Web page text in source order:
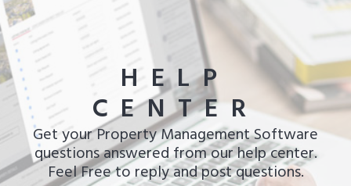
HELP
CENTER
Get your Property Management Software
questions answered from our help center.
Feel Free to reply and post questions.